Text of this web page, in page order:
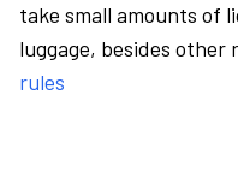
take small amounts of
luggage, besides other
rules